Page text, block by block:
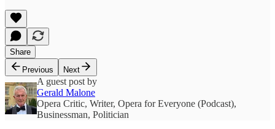
Share
Previous
Next
A guest post by
Gerald Malone
Opera Critic, Writer, Opera for Everyone (Podcast),
Businessman, Politician